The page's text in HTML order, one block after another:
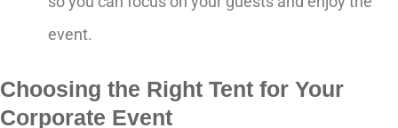
event.
Choosing the Right Tent for Your
Corporate Event